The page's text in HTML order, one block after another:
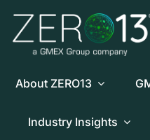
content
About ZERO13
Industry Insights